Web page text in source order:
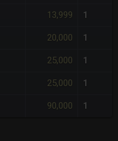
13,999 1
20,000 1
25,000 1
25,000 1
90,000 1